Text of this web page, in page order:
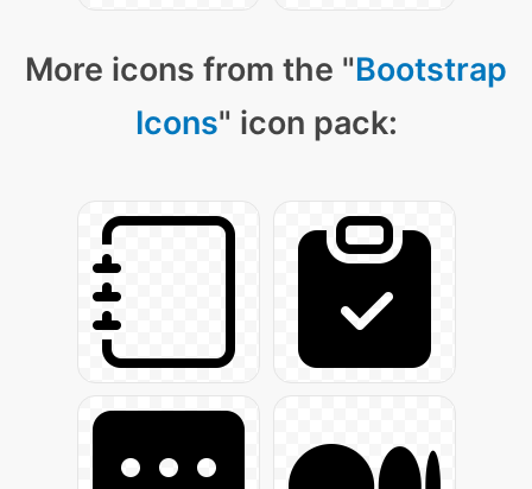
More icons from the "Bootstrap
Icons" icon pack: